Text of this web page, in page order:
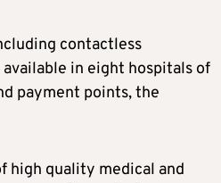
contactless
in eight hospitals of
payment points, the
high quality medical and